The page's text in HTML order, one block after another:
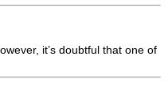
it’s doubtful that one of